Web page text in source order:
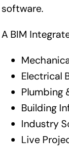
software.
A BIM
Electrical
Plumbing
Building
Industry
Live